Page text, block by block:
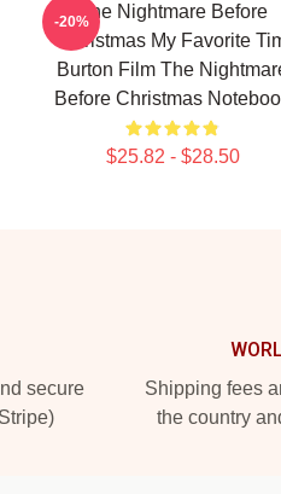
The Nightmare Before
Christmas My Favorite
Burton Film The
Before Christmas
$25.82 - $28.50
-20%
secure
Shipping fees
the country